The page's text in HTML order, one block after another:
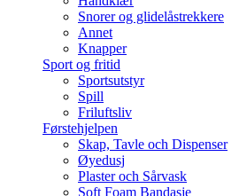
Snorer og glidelåstrekkere
Annet
Knapper
Sport og fritid
Sportsutstyr
Spill
Friluftsliv
Førstehjelpen
Skap, Tavle och Dispenser
Øyedusj
Plaster och Sårvask
Soft Foam Bandasje